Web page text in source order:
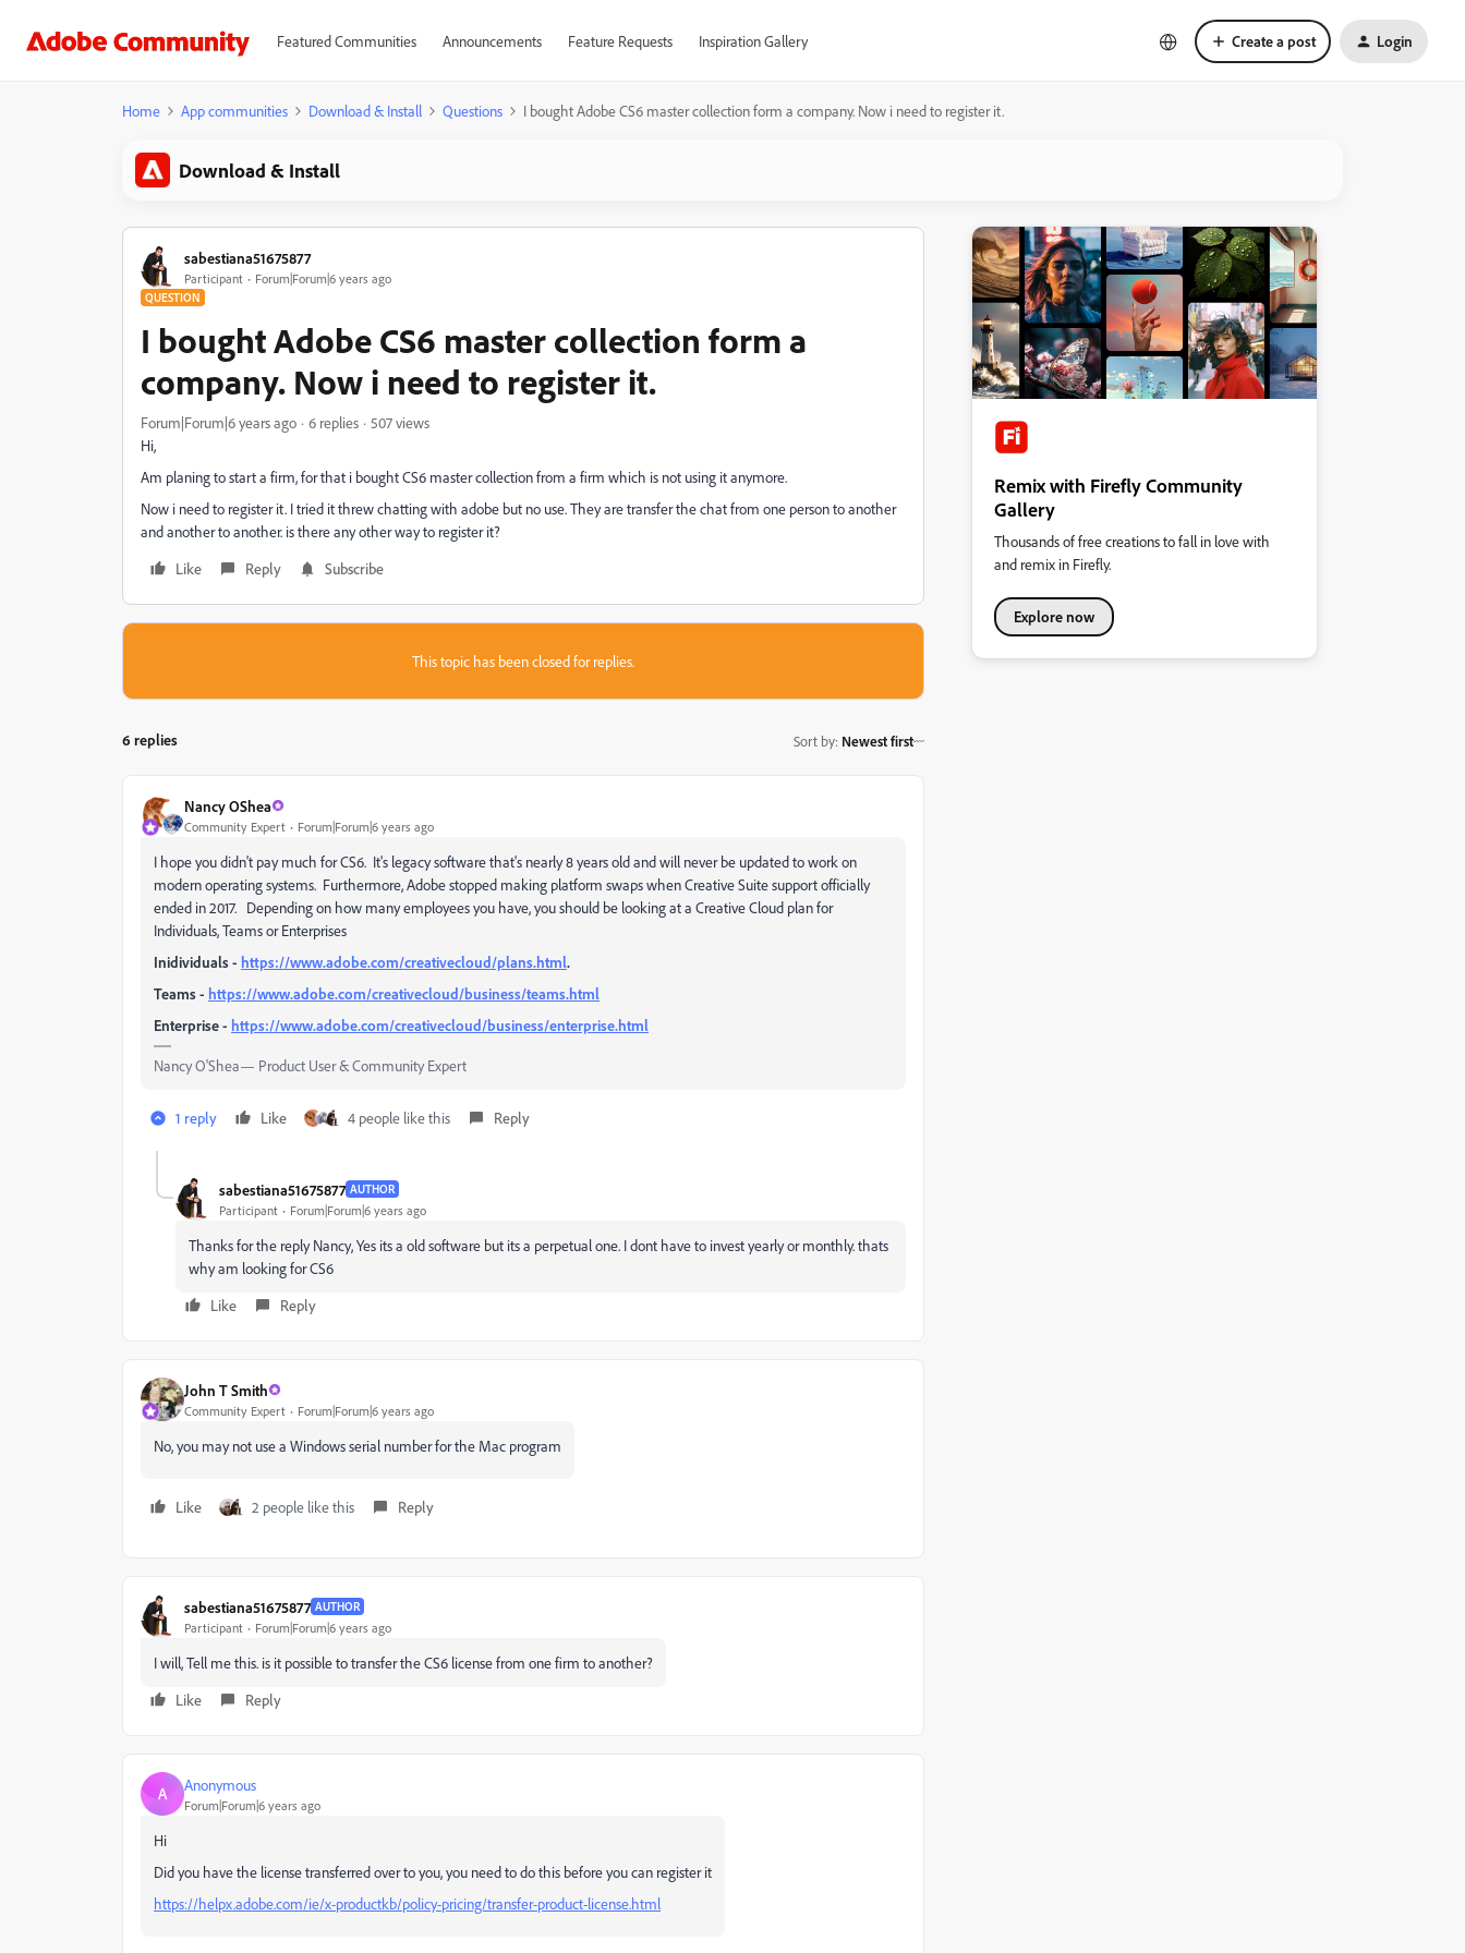
Featured Communities Announcements Feature Requests Inspiration Gallery Create a post Login
Home App communities Download & Install Questions I bought Adobe CS6 master collection form a company. Now i need to register it.
Download & Install
sabestiana51675877
Participant Forum|Forum|6 years ago
QUESTION
I bought Adobe CS6 master collection form a
company. Now i need to register it.
Forum|Forum|6 years ago 6 replies
507 views
Hi,
Am planing to start a firm, for that i bought CS6 master collection from a firm which is not using it anymore.
Now i need to register it. I tried it threw chatting with adobe but no use. They are transfer the chat from one person to another
and another to another. is there any other way to register it?
Like
Reply Subscribe
This topic has been closed for replies.
6 replies Sort by: Newest first
Nancy OShea
Community Expert Forum|Forum|6 years ago
I hope you didn't pay much for CS6. It's legacy software that's nearly 8 years old and will never be updated to work on
modern operating systems. Furthermore, Adobe stopped making platform swaps when Creative Suite support officially
ended in 2017. Depending on how many employees you have, you should be looking at a Creative Cloud plan for
Individuals, Teams or Enterprises
Inidividuals - https://www.adobe.com/creativecloud/plans.html.
Teams - https://www.adobe.com/creativecloud/business/teams.html
Enterprise - https://www.adobe.com/creativecloud/business/enterprise.html
Nancy O'Shea— Product User & Community Expert
1 reply Like 4 people like this Reply
sabestiana51675877 AUTHOR
Participant Forum|Forum|6 years ago
Thanks for the reply Nancy, Yes its a old software but its a perpetual one. I dont have to invest yearly or monthly. thats
why am looking for CS6
Like
Reply
John T Smith
Community Expert Forum|Forum|6 years ago
No, you may not use a Windows serial number for the Mac program
Like 2 people like this Reply
sabestiana51675877 AUTHOR
Participant Forum|Forum|6 years ago
I will, Tell me this. is it possible to transfer the CS6 license from one firm to another?
Like
Reply
A Anonymous
Forum|Forum|6 years ago
Hi
Did you have the license transferred over to you, you need to do this before you can register it
https://helpx.adobe.com/ie/x-productkb/policy-pricing/transfer-product-license.html
Remix with Firefly Community
Gallery
Thousands of free creations to fall in love with
and remix in Firefly.
Explore now